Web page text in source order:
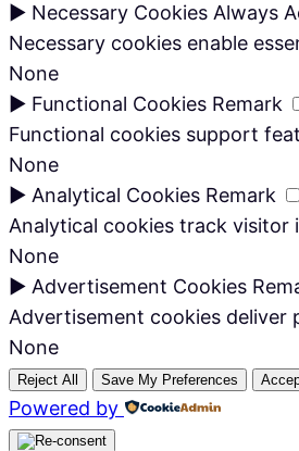
► Necessary Cookies Always
Necessary cookies enable
None
► Functional Cookies Remark
Functional cookies support
None
► Analytical Cookies Remark
Analytical cookies track
None
► Advertisement Cookies
Advertisement cookies deliver
None
Reject All Save My Preferences
Powered by